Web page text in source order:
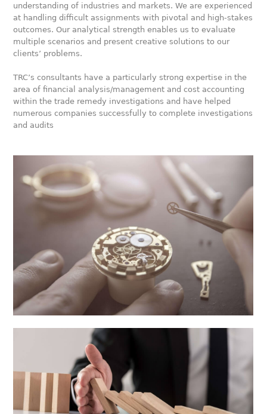
understanding of industries and markets. We are experienced
at handling difficult assignments with pivotal and high-stakes
outcomes. Our analytical strength enables us to evaluate
multiple scenarios and present creative solutions to our
clients’ problems.
TRC’s consultants have a particularly strong expertise in the
area of financial analysis/management and cost accounting
within the trade remedy investigations and have helped
numerous companies successfully to complete investigations
and audits